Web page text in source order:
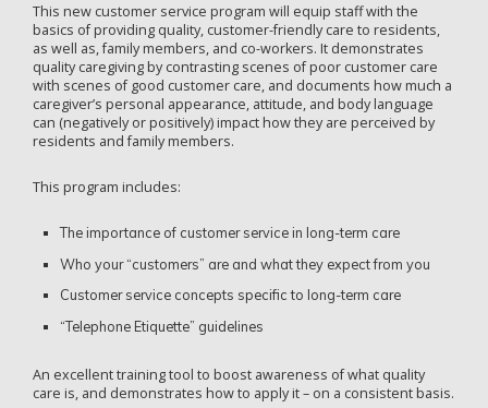
This new customer service program will equip staff with the
basics of providing quality, customer-friendly care to residents,
as well as, family members, and co-workers. It demonstrates
quality caregiving by contrasting scenes of poor customer care
with scenes of good customer care, and documents how much a
caregiver’s personal appearance, attitude, and body language
can (negatively or positively) impact how they are perceived by
residents and family members.
This program includes:
The importance of customer service in long-term care
Who your “customers” are and what they expect from you
Customer service concepts specific to long-term care
“Telephone Etiquette” guidelines
An excellent training tool to boost awareness of what quality
care is, and demonstrates how to apply it – on a consistent basis.